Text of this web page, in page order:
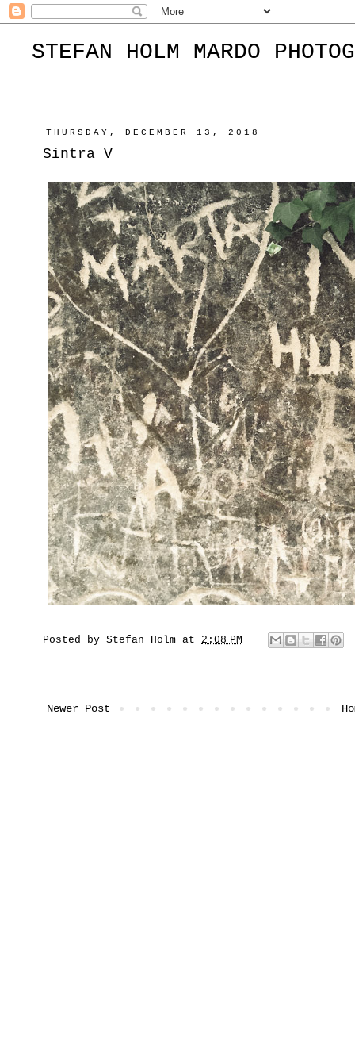
STEFAN HOLM MARDO
THURSDAY, DECEMBER 13, 2018
Sintra V
Posted by Stefan Holm at 2:08 PM
Newer Post